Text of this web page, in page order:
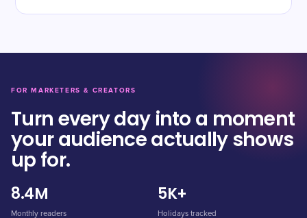
FOR MARKETERS & CREATORS
Turn every day into a moment
your audience actually shows
up for.
8.4M
Monthly readers
5K+
Holidays tracked